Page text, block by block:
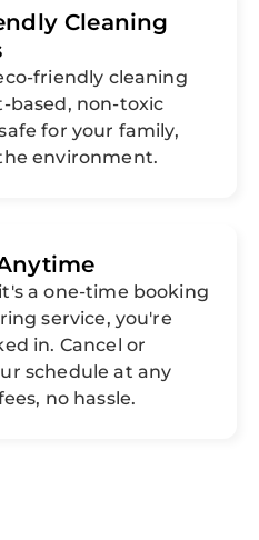
Cleaning
friendly cleaning
based, non-toxic
for your family,
environment.
a one-time booking
service, you're
in. Cancel or
schedule at any
no hassle.